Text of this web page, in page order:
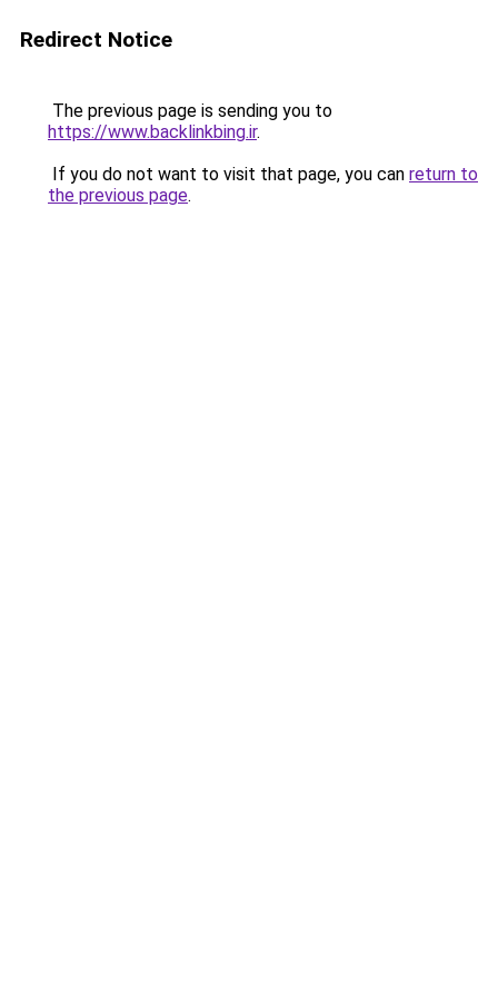
Redirect Notice
The previous page is sending you to
https://www.backlinkbing.ir.
If you do not want to visit that page, you can return to
the previous page.